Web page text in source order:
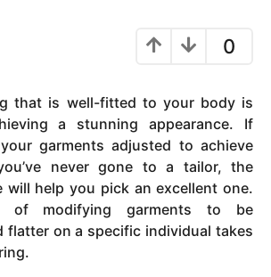
0
that is well-fitted to your body is
a stunning appearance. If
garments adjusted to achieve
never gone to a tailor, the
will help you pick an excellent one.
of modifying garments to be
flatter on a specific individual takes